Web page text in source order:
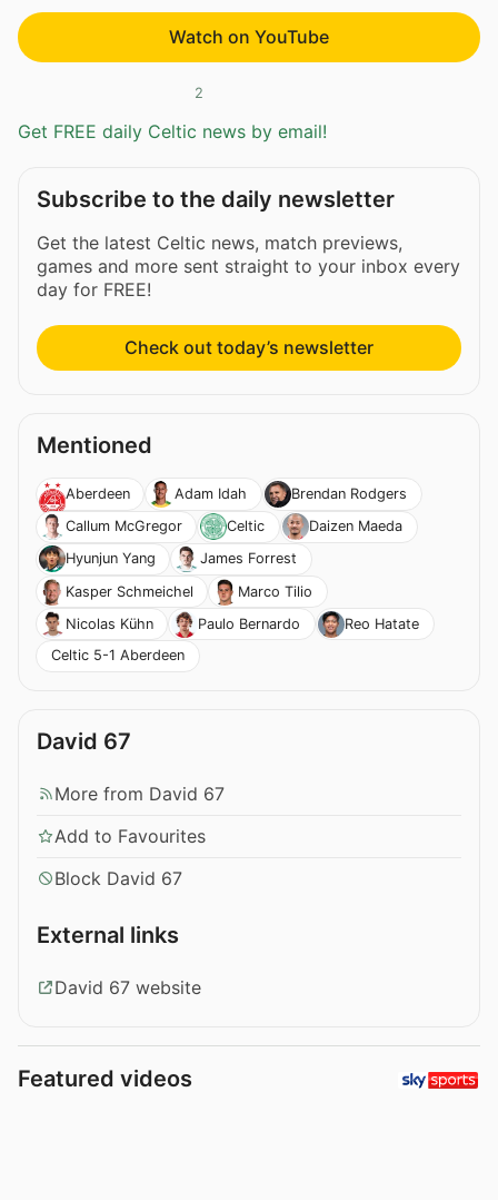
Watch on YouTube
2
Get FREE daily Celtic news by email!
Subscribe to the daily newsletter
Get the latest Celtic news, match previews,
games and more sent straight to your inbox every
day for FREE!
Check out today’s newsletter
Mentioned
Aberdeen Adam Idah
Brendan Rodgers
Callum McGregor
Celtic
Daizen Maeda
Hyunjun Yang
James Forrest
Kasper Schmeichel
Marco Tilio
Nicolas Kühn
Paulo Bernardo
Reo Hatate
Celtic 5-1 Aberdeen
David 67
More from David 67
Add to Favourites
Block David 67
External links
David 67 website
Featured videos